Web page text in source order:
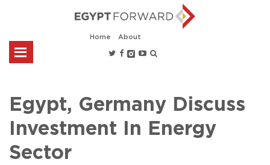
Home About
Egypt, Germany Discuss
Investment In Energy
Sector